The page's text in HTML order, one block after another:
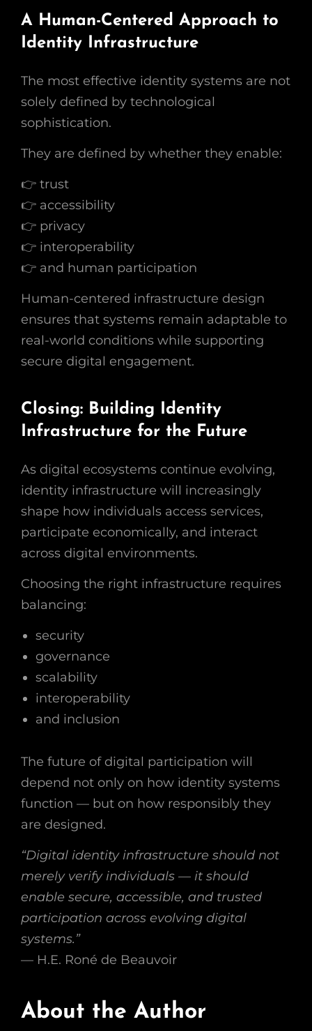
A Human-Centered Approach to
Identity Infrastructure
The most effective identity systems are not
solely defined by technological
sophistication.
They are defined by whether they enable:
👉 trust
👉 accessibility
👉 privacy
👉 interoperability
👉 and human participation
Human-centered infrastructure design
ensures that systems remain adaptable to
real-world conditions while supporting
secure digital engagement.
Closing: Building Identity
Infrastructure for the Future
As digital ecosystems continue evolving,
identity infrastructure will increasingly
shape how individuals access services,
participate economically, and interact
across digital environments.
Choosing the right infrastructure requires
balancing:
security
governance
scalability
interoperability
and inclusion
The future of digital participation will
depend not only on how identity systems
function — but on how responsibly they
are designed.
“Digital identity infrastructure should not
merely verify individuals — it should
enable secure, accessible, and trusted
participation across evolving digital
systems.”
— H.E. Roné de Beauvoir
About the Author